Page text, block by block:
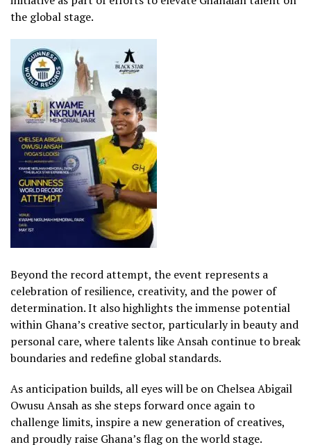
the global stage.
Beyond the record attempt, the event represents a
celebration of resilience, creativity, and the power of
determination. It also highlights the immense potential
within Ghana’s creative sector, particularly in beauty and
personal care, where talents like Ansah continue to break
boundaries and redefine global standards.
As anticipation builds, all eyes will be on Chelsea Abigail
Owusu Ansah as she steps forward once again to
challenge limits, inspire a new generation of creatives,
and proudly raise Ghana’s flag on the world stage.